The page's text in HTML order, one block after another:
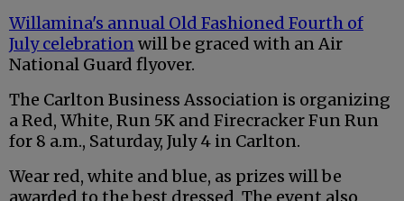
Willamina's annual Old Fashioned Fourth of
July celebrationwill be graced with an Air
National Guard flyover.
The Carlton Business Association is organizing
a Red, White, Run 5K and Firecracker Fun Run
for 8 a.m., Saturday, July 4 in Carlton.
Wear red, white and blue, as prizes will be